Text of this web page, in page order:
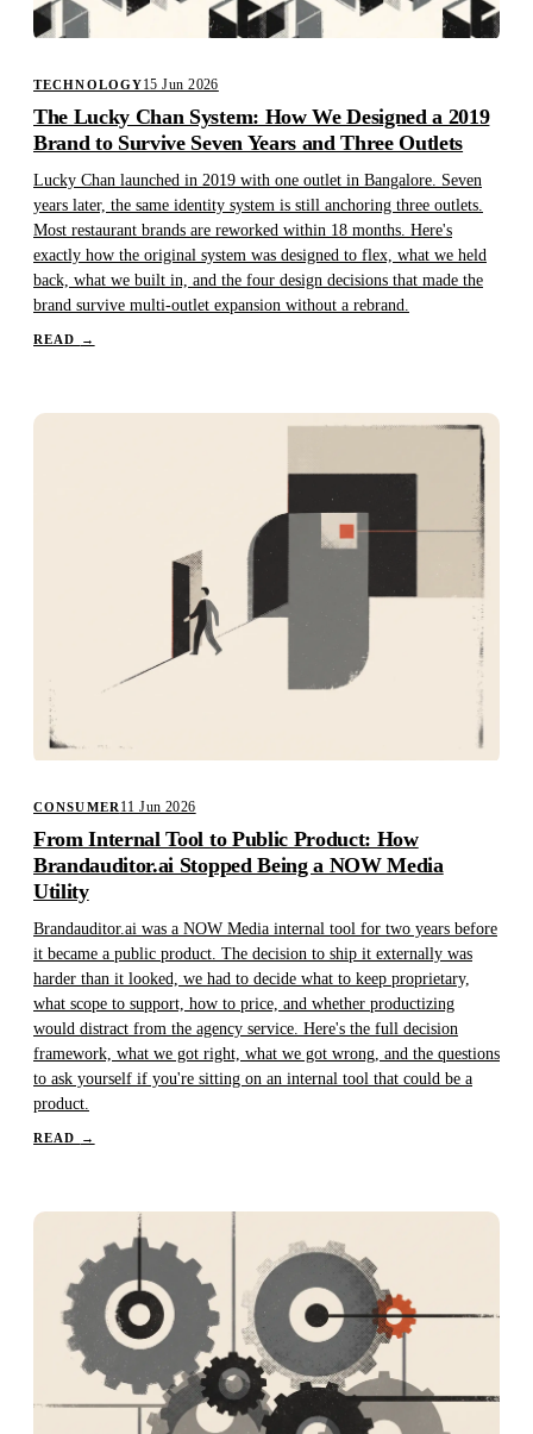
TECHNOLOGY15 Jun 2026
The Lucky Chan System: How We Designed a 2019
Brand to Survive Seven Years and Three Outlets
Lucky Chan launched in 2019 with one outlet in Bangalore. Seven
years later, the same identity system is still anchoring three outlets.
Most restaurant brands are reworked within 18 months. Here's
exactly how the original system was designed to flex, what we held
back, what we built in, and the four design decisions that made the
brand survive multi-outlet expansion without a rebrand.
READ →
CONSUMER 11 Jun 2026
From Internal Tool to Public Product: How
Brandauditor.ai Stopped Being a NOW Media
Utility
Brandauditor.ai was a NOW Media internal tool for two years before
it became a public product. The decision to ship it externally was
harder than it looked, we had to decide what to keep proprietary,
what scope to support, how to price, and whether productizing
would distract from the agency service. Here's the full decision
framework, what we got right, what we got wrong, and the questions
to ask yourself if you're sitting on an internal tool that could be a
product.
READ →